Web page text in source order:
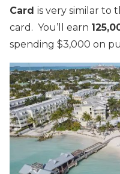
Card is very similar to
card. You’ll earn
spending $3,000 on